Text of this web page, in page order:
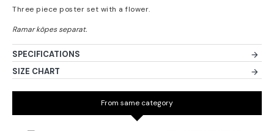
Three piece poster set with a flower.
SPECIFICATIONS
SIZE CHART
From same category